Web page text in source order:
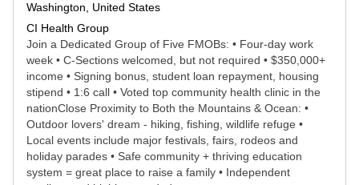
Washington, United States
CI Health Group
Join a Dedicated Group of Five FMOBs: • Four-day work
week • C-Sections welcomed, but not required • $350,000+
income • Signing bonus, student loan repayment, housing
stipend • 1:6 call • Voted top community health clinic in the
nationClose Proximity to Both the Mountains & Ocean: •
Outdoor lovers' dream - hiking, fishing, wildlife refuge •
Local events include major festivals, fairs, rodeos and
holiday parades • Safe community + thriving education
system = great place to raise a family • Independent